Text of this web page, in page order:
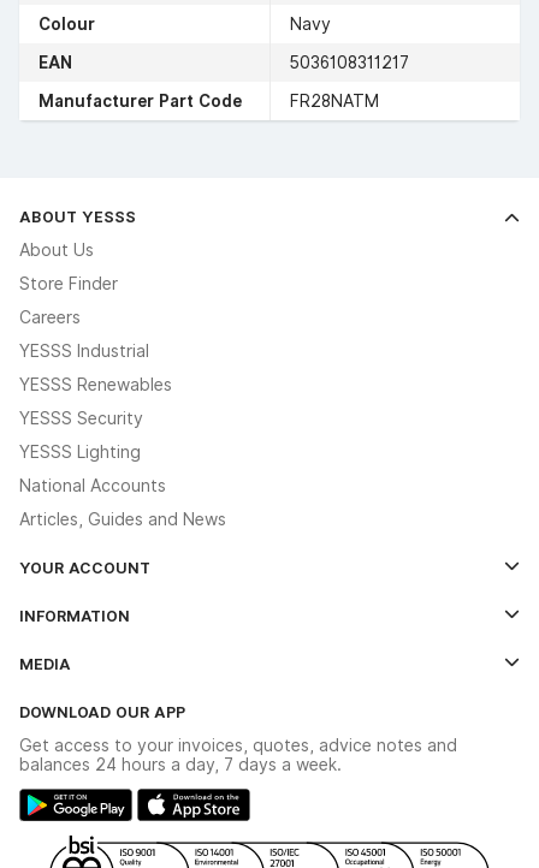
Colour
Navy
EAN
5036108311217
Manufacturer Part Code
FR28NATM
ABOUT YESSS
About Us
Store Finder
Careers
YESSS Industrial
YESSS Renewables
YESSS Security
YESSS Lighting
National Accounts
Articles, Guides and News
YOUR ACCOUNT
The YESSS App
INFORMATION
Delivery & Returns
Modern Slavery Act
Gender Pay Gap Report
WEEE Recycling
MEDIA
Switchgear Solutions Catalogue
Hazardous Lighting Catalogue
YESSS Lighting Brochure
DOWNLOAD OUR APP
Get access to your invoices, quotes, advice notes and
balances 24 hours a day, 7 days a week.